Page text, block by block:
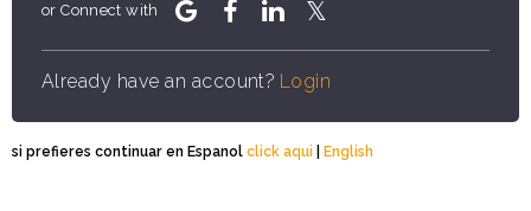
or Connect with
Already have an account? Login
si prefieres continuar en Espanol click aqui | English